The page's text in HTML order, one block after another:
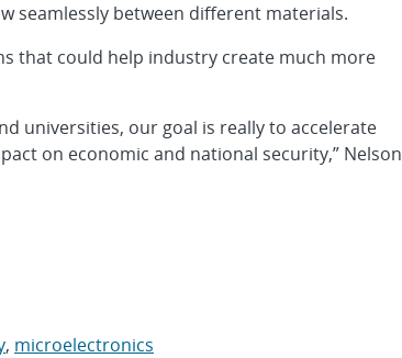
seamlessly between different materials.
that could help industry create much more
universities, our goal is really to accelerate
on economic and national security,” Nelson
, microelectronics